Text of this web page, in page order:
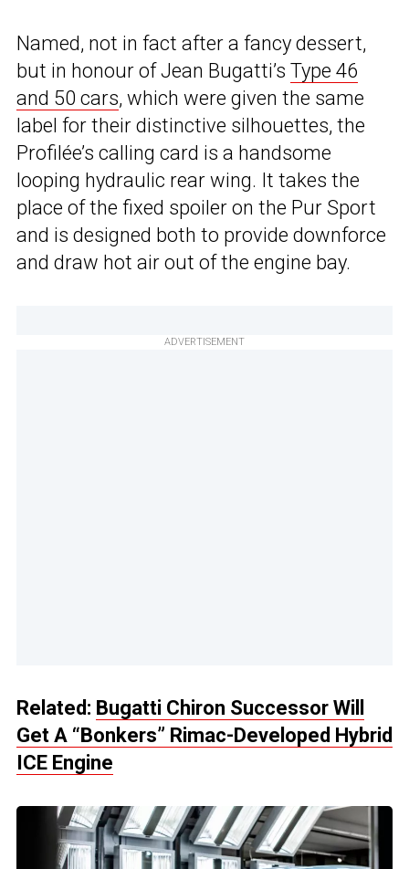
Named, not in fact after a fancy dessert,
but in honour of Jean Bugatti’s Type 46
and 50 cars, which were given the same
label for their distinctive silhouettes, the
Profilée’s calling card is a handsome
looping hydraulic rear wing. It takes the
place of the fixed spoiler on the Pur Sport
and is designed both to provide downforce
and draw hot air out of the engine bay.
ADVERTISEMENT
Related: Bugatti Chiron Successor Will
Get A “Bonkers” Rimac-Developed Hybrid
ICE Engine